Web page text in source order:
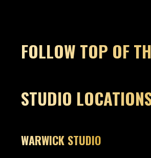
4
FOLLOW TOP OF
STUDIO
WARWICK STUDIO